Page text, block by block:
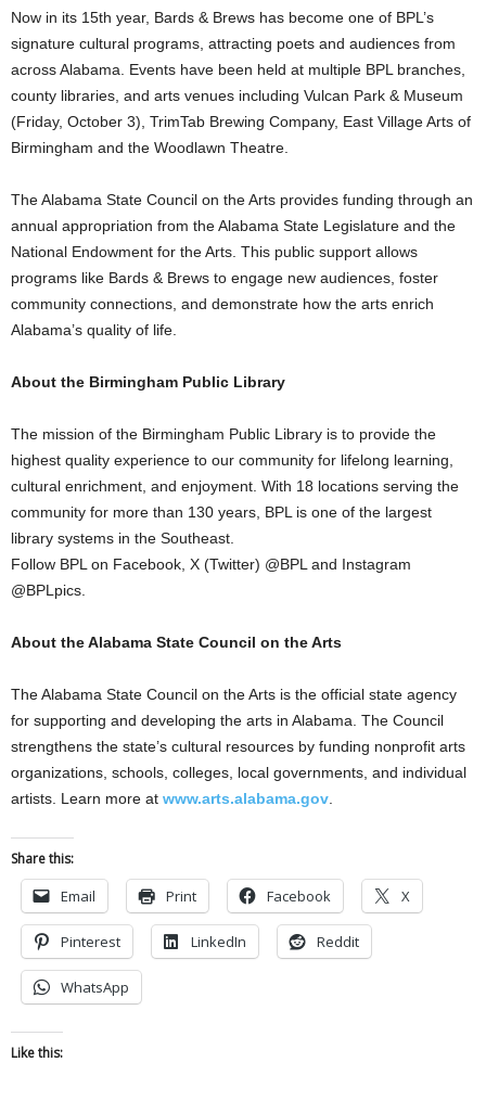
Now in its 15th year, Bards & Brews has become one of BPL’s
signature cultural programs, attracting poets and audiences from
across Alabama. Events have been held at multiple BPL branches,
county libraries, and arts venues including Vulcan Park & Museum
(Friday, October 3), TrimTab Brewing Company, East Village Arts of
Birmingham and the Woodlawn Theatre.
The Alabama State Council on the Arts provides funding through an
annual appropriation from the Alabama State Legislature and the
National Endowment for the Arts. This public support allows
programs like Bards & Brews to engage new audiences, foster
community connections, and demonstrate how the arts enrich
Alabama’s quality of life.
About the Birmingham Public Library
The mission of the Birmingham Public Library is to provide the
highest quality experience to our community for lifelong learning,
cultural enrichment, and enjoyment. With 18 locations serving the
community for more than 130 years, BPL is one of the largest
library systems in the Southeast.
Follow BPL on Facebook, X (Twitter) @BPL and Instagram
@BPLpics.
About the Alabama State Council on the Arts
The Alabama State Council on the Arts is the official state agency
for supporting and developing the arts in Alabama. The Council
strengthens the state’s cultural resources by funding nonprofit arts
organizations, schools, colleges, local governments, and individual
artists. Learn more at www.arts.alabama.gov
Share this:
Email Print Facebook X
Pinterest LinkedIn Reddit
WhatsApp
Like this: